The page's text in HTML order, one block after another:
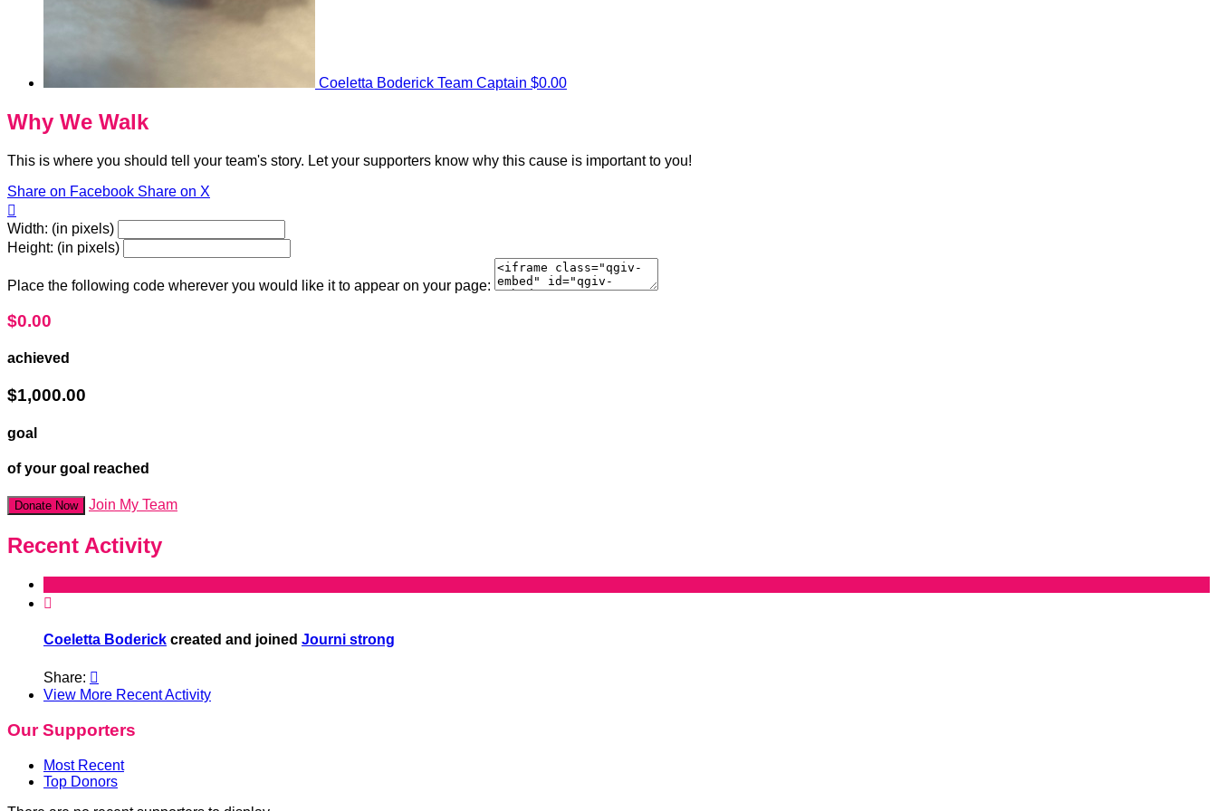
Coeletta Boderick Team Captain $0.00
Why We Walk
This is where you should tell your team's story. Let your supporters know why this cause is important to you!
Share on Facebook Share on X

Width: (in pixels)
Height: (in pixels)
Place the following code wherever you would like it to appear on your page:
$0.00
achieved
$1,000.00
goal
of your goal reached
Donate Now Join My Team
Recent Activity

Coeletta Boderick created and joined Journi strong
Share: 
View More Recent Activity
Our Supporters
Most Recent
Top Donors